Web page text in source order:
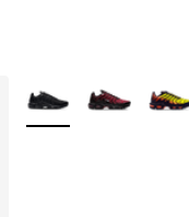
More Colors